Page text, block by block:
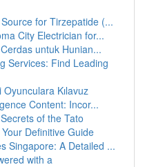
for Tirzepatide (...
City Electrician for...
untuk Hunian...
Services: Find Leading
Oyunculara Kılavuz
Content: Incor...
of the Tato
Definitive Guide
Singapore: A Detailed ...
with a